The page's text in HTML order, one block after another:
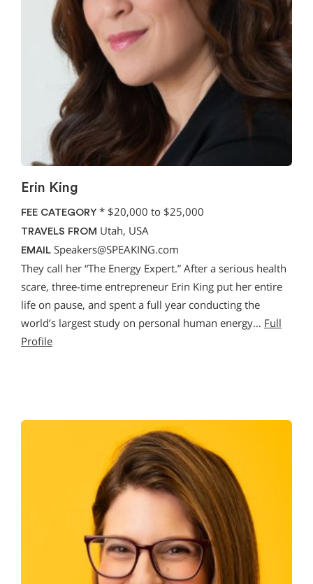
Erin King
FEE CATEGORY * $20,000 to $25,000
TRAVELS FROM Utah, USA
EMAIL Speakers@SPEAKING.com
They call her “The Energy Expert.” After a serious health
scare, three-time entrepreneur Erin King put her entire
life on pause, and spent a full year conducting the
world’s largest study on personal human energy… Full
Profile